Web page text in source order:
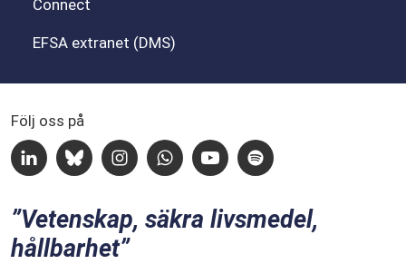
Connect
EFSA extranet (DMS)
Följ oss på
LinkedinBlueskyInstagramWhatsappYoutubeSpotify
Vetenskap, säkra livsmedel,
hållbarhet